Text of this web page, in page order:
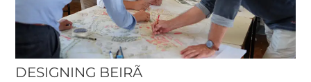
DESIGNING BEIRÃ